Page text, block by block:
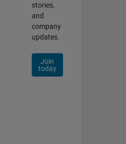
stories,
and
company
updates.
Join
today